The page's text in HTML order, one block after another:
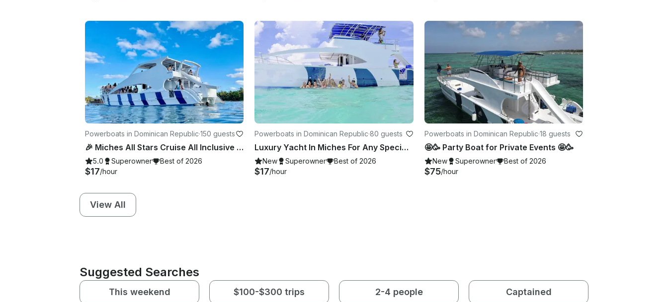
Powerboats in Dominican Republic·150 guests
🎉 Miches All Stars Cruise All Inclusive Luxury Yacht
5.0 Superowner Best of 2026
$17/hour
Powerboats in Dominican Republic·80 guests
Luxury Yacht In Miches For Any Special Occasion! Book Now 😎🏝️☀️
New Superowner Best of 2026
$17/hour
Powerboats in Dominican Republic·18 guests
🤩🥳 Party Boat for Private Events 🤩🥳
New Superowner Best of 2026
$75/hour
View All
Suggested Searches
This weekend $100-$300 trips 2-4 people Captained